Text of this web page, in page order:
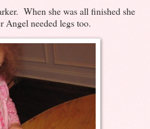
When she was all finished she
Angel needed legs too.